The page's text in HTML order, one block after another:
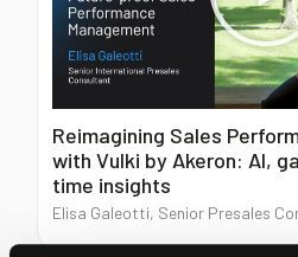
Reimagining Sales
with Vulki by Akeron: AI,
time insights
Elisa Galeotti, Senior Presales